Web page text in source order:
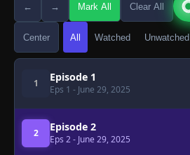
← → Mark All Clear All
Center All Watched Unwatched
1 Episode 1
Eps 1 - June 29, 2025
2 Episode 2
Eps 2- June 29, 2025